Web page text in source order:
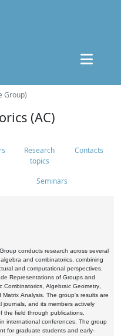
Group)
(AC)
Research
topics
Contacts
Seminars
conducts research across several
and combinatorics, combining
and computational perspectives.
Representations of Groups and
Algebraic Geometry,
Analysis. The group's results are
and its members actively
the field through publications,
international conferences. The group
for graduate students and early-